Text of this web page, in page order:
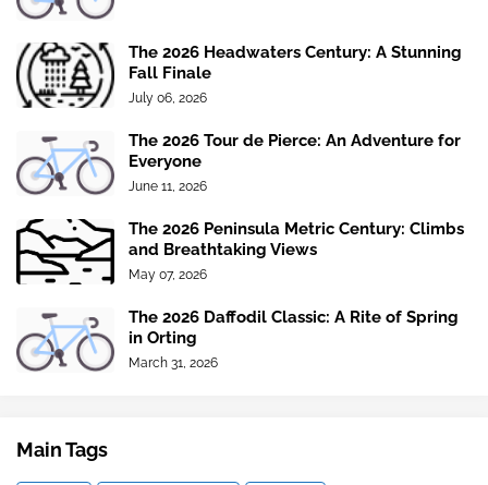
The 2026 Headwaters Century: A Stunning
Fall Finale
July 06, 2026
The 2026 Tour de Pierce: An Adventure for
Everyone
June 11, 2026
The 2026 Peninsula Metric Century: Climbs
and Breathtaking Views
May 07, 2026
The 2026 Daffodil Classic: A Rite of Spring
in Orting
March 31, 2026
Main Tags